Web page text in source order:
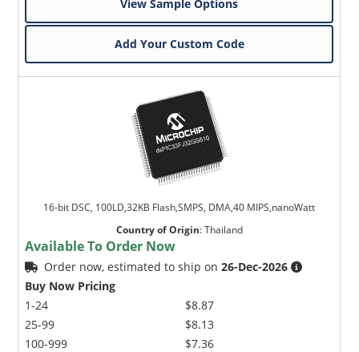
View Sample Options
Add Your Custom Code
16-bit DSC, 100LD,32KB Flash,SMPS, DMA,40 MIPS,nanoWatt
Country of Origin:Thailand
Available To Order Now
Order now, estimated to ship on26-Dec-2026
Buy Now Pricing
1-24
25-99
100-999
$8.87
$8.13
$7.36